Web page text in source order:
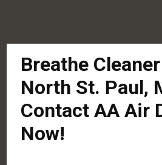
Breathe
North St. Paul,
Contact AA Air
Now!